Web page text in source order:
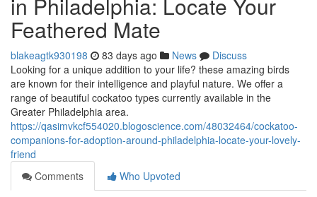
Feathered Mate
blakeagtk930198 83 days ago News
Discuss
Looking for a unique addition to your life? these amazing birds
are known for their intelligence and playful nature. We offer a
range of beautiful cockatoo types currently available in the
Greater Philadelphia area.
https://qasimvkcf554020.blogoscience.com/48032464/cockatoo-
companions-for-adoption-around-philadelphia-locate-your-lovely-
friend
Comments
Who Upvoted